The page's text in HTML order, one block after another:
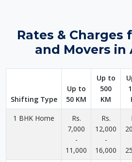
Rates & Charges
and Movers in
Shifting Type
Up to
50 KM
Up to
500
KM
1 BHK Home
Rs.
7,000
-
11,000
Rs.
12,000
-
16,000